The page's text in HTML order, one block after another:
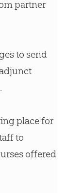
partner
to send
place for
to
offered